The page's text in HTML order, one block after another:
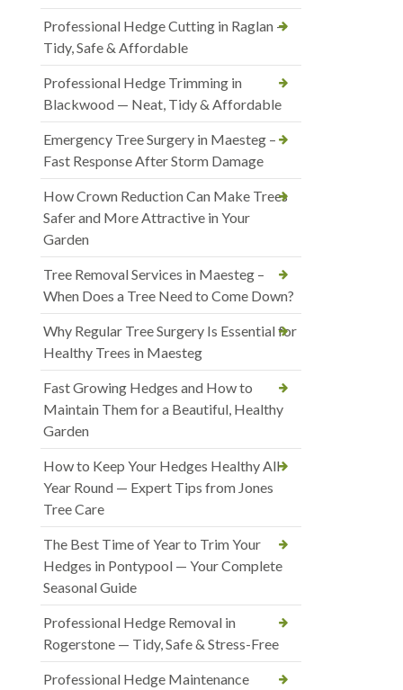
Professional Hedge Cutting in Raglan —
Tidy, Safe & Affordable
Professional Hedge Trimming in
Blackwood — Neat, Tidy & Affordable
Emergency Tree Surgery in Maesteg –
Fast Response After Storm Damage
How Crown Reduction Can Make Trees
Safer and More Attractive in Your
Garden
Tree Removal Services in Maesteg –
When Does a Tree Need to Come Down?
Why Regular Tree Surgery Is Essential for
Healthy Trees in Maesteg
Fast Growing Hedges and How to
Maintain Them for a Beautiful, Healthy
Garden
How to Keep Your Hedges Healthy All
Year Round — Expert Tips from Jones
Tree Care
The Best Time of Year to Trim Your
Hedges in Pontypool — Your Complete
Seasonal Guide
Professional Hedge Removal in
Rogerstone — Tidy, Safe & Stress-Free
Professional Hedge Maintenance